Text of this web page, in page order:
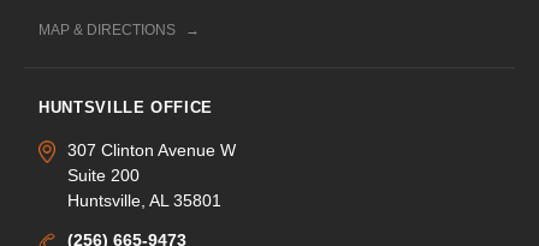
MAP & DIRECTIONS
HUNTSVILLE OFFICE
307 Clinton Avenue W
Suite 200
Huntsville, AL 35801
(256) 665-9473